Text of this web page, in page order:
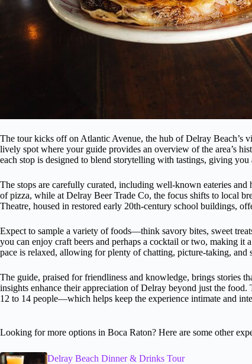
The tour kicks off on Atlantic Avenue, the hub of Delray Beach’s
lively spot where your guide provides an overview of the area’s
each stop is designed to blend storytelling with tastings, giving
The stops are carefully curated, including well-known eateries
of pizza, while at Delray Beer Trade Co, the focus shifts to local
Theatre, housed in restored early 20th-century school buildings,
Expect to sample a variety of foods—think savory bites, sweet
you can enjoy craft beers and perhaps a cocktail or two, making it
pace is relaxed, allowing for plenty of chatting, picture-taking, and
The guide, praised for friendliness and knowledge, brings stories
insights enhance their appreciation of Delray beyond just the
12 to 14 people—which helps keep the experience intimate and
Looking for more options in Boca Raton? Here are some other
Delray Beach Dinner & Drinks Tour